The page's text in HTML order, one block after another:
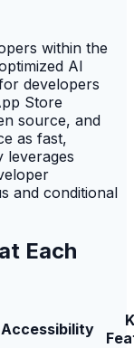
within the
AI
developers
Store
source, and
as fast,
leverages
and conditional
Each
Accessibility